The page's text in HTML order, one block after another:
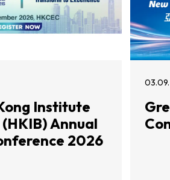
Institute
Annual
2026